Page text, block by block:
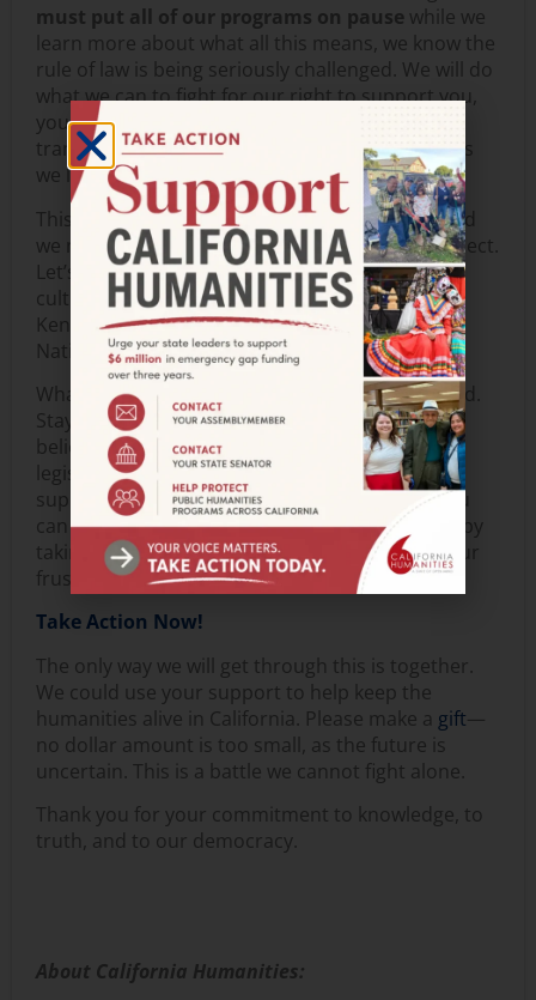
must put all of our programs on pause while we
learn more about what all this means, we know the
rule of law is being seriously challenged. We will do
what we can to fight for our right to support you,
your work, and your voice. We will be as
transparent as possible to keep you informed as
we learn more.
This is an assault on culture and democracy, and
we need to safeguard humanity’s soul and intellect.
Let’s stand for the humanities, the arts, and
culture. Let’s stand for education, the IMLS, the
Kennedy Center, CPB, the Smithsonian, and the
National Archives.
What can you do? Stay informed. Stay connected.
Stay engaged. Speak up for what you value and
believe in. Let your Congressional and State
legislators know what you think. We need your
support now more than ever. In a few clicks, you
can email your elected officials. Please help us by
taking action to show your support, express your
frustration, and spread the word.
Take Action Now!
The only way we will get through this is together.
We could use your support to help keep the
humanities alive in California. Please make a gift—
no dollar amount is too small, as the future is
uncertain. This is a battle we cannot fight alone.
Thank you for your commitment to knowledge, to
truth, and to our democracy.
About California Humanities: